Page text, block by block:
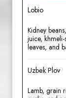
Lobio
Kidney
juice,
leaves, and
Uzbek Plov
Lamb, grain